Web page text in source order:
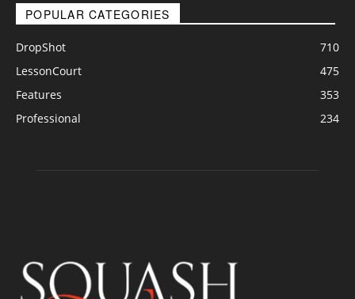
POPULAR CATEGORIES
DropShot
710
LessonCourt
475
Features
353
Professional
234